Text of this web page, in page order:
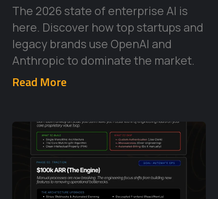
The 2026 state of enterprise AI is
here. Discover how top startups and
legacy brands use OpenAI and
Anthropic to dominate the market.
Read More